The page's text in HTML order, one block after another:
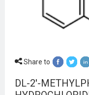
Share to
DL-2'-